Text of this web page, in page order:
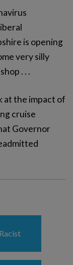
is opening
very silly
. . .
at the impact of
cruise
Governor